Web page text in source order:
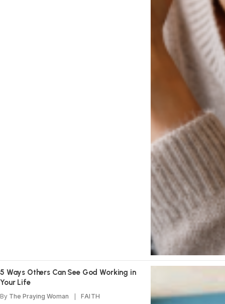
5 Ways Others Can See God Working in
Your Life
By The Praying Woman FAITH